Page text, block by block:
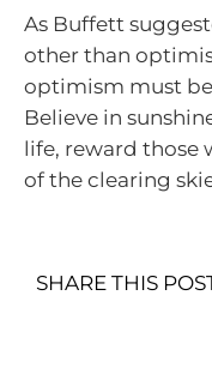
As Buffett
other than
optimism must
Believe in
life, reward those
of the clearing
SHARE THIS